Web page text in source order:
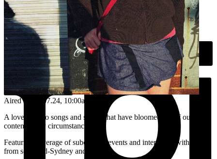
Aired on 23.07.24, 10:00am
A love letter to songs and stories that have bloomed out of our
contemporary circumstances <3
Featuring coverage of subcultural events and interviews with artists
from so-called-Sydney and beyond.